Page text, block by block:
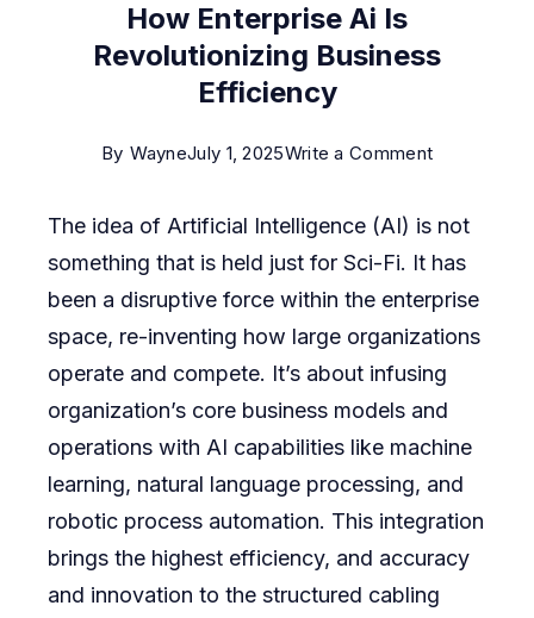
How Enterprise Ai Is
Revolutionizing Business
Efficiency
By WayneJuly 1, 2025Write a Commenton
Enterprise
Ai
Is
Business
Efficiency
The idea of Artificial Intelligence (AI) is not
something that is held just for Sci-Fi. It has
been a disruptive force within the enterprise
space, re-inventing how large organizations
operate and compete. It’s about infusing
organization’s core business models and
operations with AI capabilities like machine
learning, natural language processing, and
robotic process automation. This integration
brings the highest efficiency, and accuracy
and innovation to the structured cabling